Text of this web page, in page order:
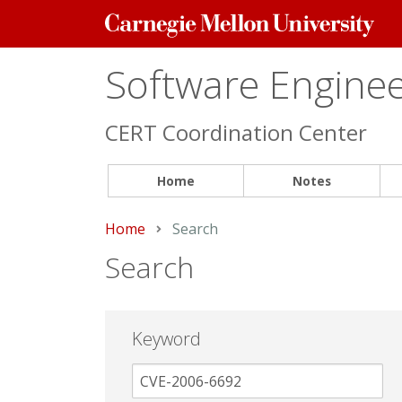
Carnegie
Mellon
Software
CERT Coordination Center
Home Notes
Home Current:
Search
Search
Keyword